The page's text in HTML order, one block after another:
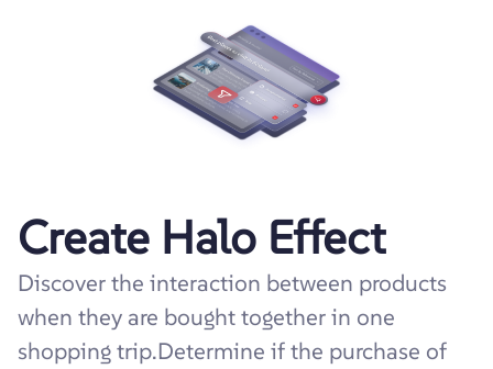
Create Halo Effect
Discover the interaction between products
when they are bought together in one
shopping trip.Determine if the purchase of